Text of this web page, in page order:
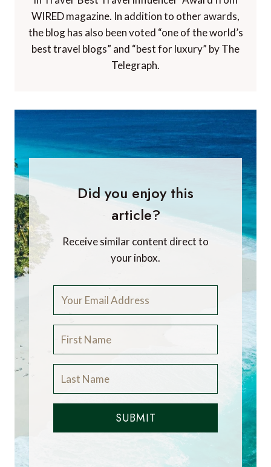
WIRED magazine. In addition to other awards,
the blog has also been voted “one of the world’s
best travel blogs” and “best for luxury” by The
Telegraph.
Did you enjoy this
article?
Receive similar content direct to
your inbox.
SUBMIT